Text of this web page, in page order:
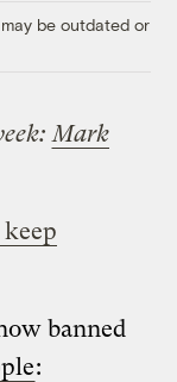
be outdated or
Mark
banned
: